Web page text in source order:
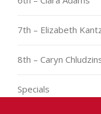
7th – Elizabeth
8th – Caryn
Specials